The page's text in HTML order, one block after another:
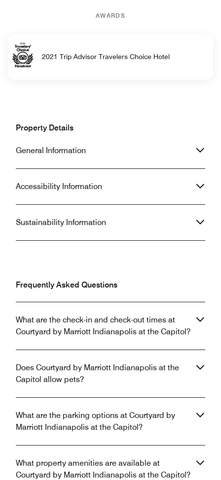
AWARDS
2021 Trip Advisor Travelers Choice Hotel
Property Details
General Information
Accessibility Information
Sustainability Information
Frequently Asked Questions
What are the check-in and check-out times at
Courtyard by Marriott Indianapolis at the Capitol?
Does Courtyard by Marriott Indianapolis at the
Capitol allow pets?
What are the parking options at Courtyard by
Marriott Indianapolis at the Capitol?
What property amenities are available at
Courtyard by Marriott Indianapolis at the Capitol?